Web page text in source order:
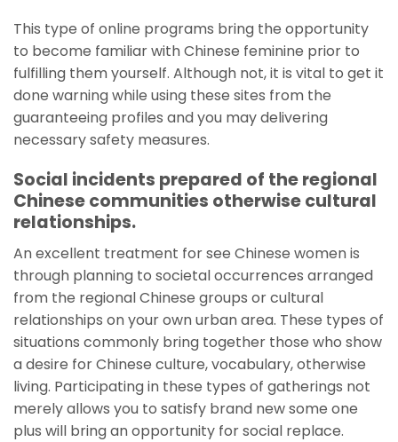
This type of online programs bring the opportunity
to become familiar with Chinese feminine prior to
fulfilling them yourself. Although not, it is vital to get it
done warning while using these sites from the
guaranteeing profiles and you may delivering
necessary safety measures.
Social incidents prepared of the regional
Chinese communities otherwise cultural
relationships.
An excellent treatment for see Chinese women is
through planning to societal occurrences arranged
from the regional Chinese groups or cultural
relationships on your own urban area. These types of
situations commonly bring together those who show
a desire for Chinese culture, vocabulary, otherwise
living. Participating in these types of gatherings not
merely allows you to satisfy brand new some one
plus will bring an opportunity for social replace.